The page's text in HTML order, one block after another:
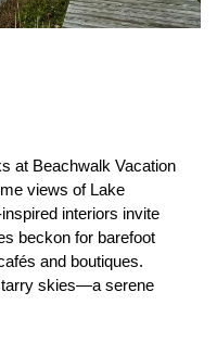
at Beachwalk Vacation
views of Lake
interiors invite
beckon for barefoot
and boutiques.
skies—a serene